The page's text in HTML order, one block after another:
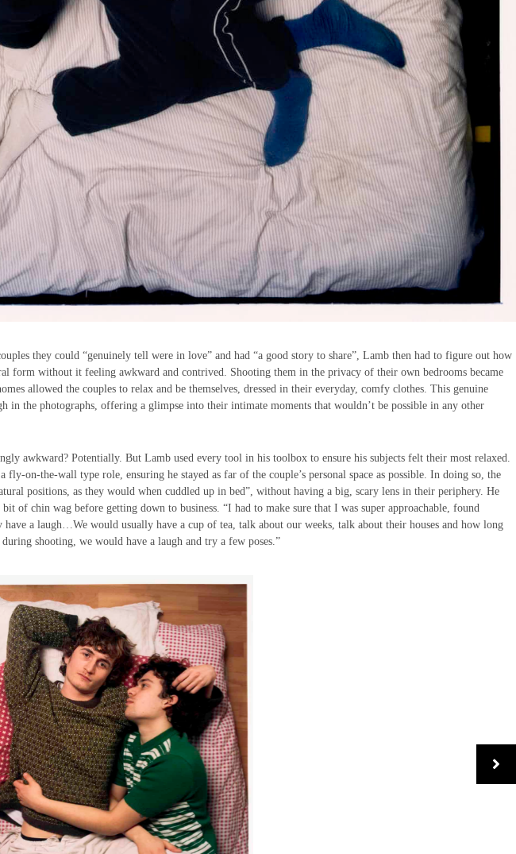
they could “genuinely tell were in love” and had “a good story to share”, Lamb then had to figure out how
form without it feeling awkward and contrived. Shooting them in the privacy of their own bedrooms became
allowed the couples to relax and be themselves, dressed in their everyday, comfy clothes. This genuine
in the photographs, offering a glimpse into their intimate moments that wouldn’t be possible in any other
awkward? Potentially. But Lamb used every tool in his toolbox to ensure his subjects felt their most relaxed.
fly-on-the-wall type role, ensuring he stayed as far of the couple’s personal space as possible. In doing so, the
positions, as they would when cuddled up in bed”, without having a big, scary lens in their periphery. He
of chin wag before getting down to business. “I had to make sure that I was super approachable, found
a laugh…We would usually have a cup of tea, talk about our weeks, talk about their houses and how long
shooting, we would have a laugh and try a few poses.”